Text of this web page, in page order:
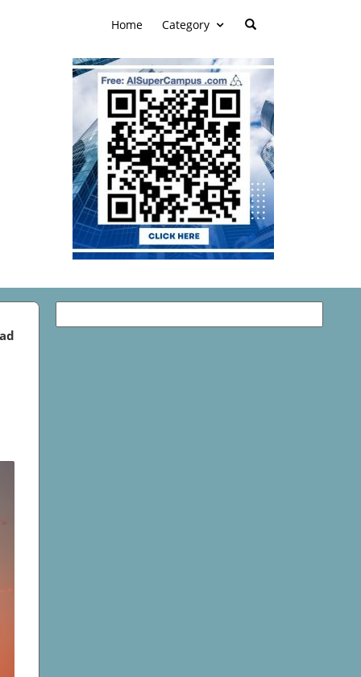
Home Category